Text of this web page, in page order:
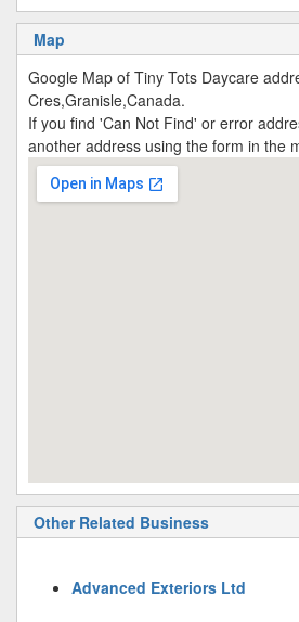
Map
Google Map of Tiny Tots Daycare
Cres,Granisle,Canada.
If you find 'Can Not Find' or error
another address using the form in the
Other Related Business
Advanced Exteriors Ltd